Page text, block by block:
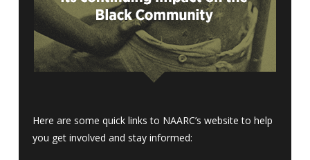
Here are some quick links to NAARC’s website to help
you get involved and stay informed: